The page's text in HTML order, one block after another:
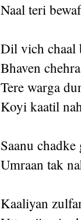
Naal teri
Dil vich chaal
Bhaven
Tere warga
Koyi kaatil
Saanu
Umraan tak
Kaaliyan